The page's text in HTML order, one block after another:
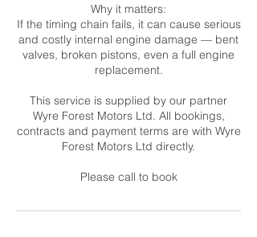
Why it matters:
If the timing chain fails, it can cause serious
and costly internal engine damage — bent
valves, broken pistons, even a full engine
replacement.
This service is supplied by our partner
Wyre Forest Motors Ltd. All bookings,
contracts and payment terms are with Wyre
Forest Motors Ltd directly.
Please call to book